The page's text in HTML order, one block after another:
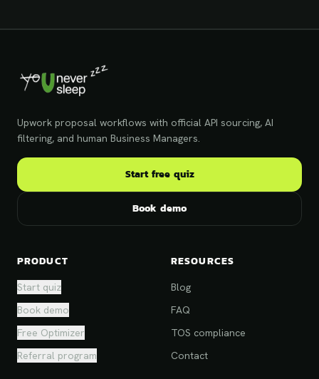
Upwork proposal workflows with official API sourcing, AI
filtering, and human Business Managers.
Start free quiz
Book demo
PRODUCT
Start quiz
Book demo
Free Optimizer
Referral program
RESOURCES
Blog
FAQ
TOS compliance
Contact